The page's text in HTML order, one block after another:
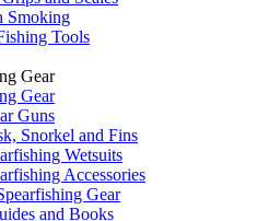
Smoking
Tools
Gear
Gear
Guns
Snorkel and Fins
Wetsuits
Accessories
Gear
and Books